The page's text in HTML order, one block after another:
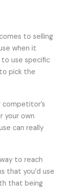
to selling
when it
use specific
pick the
competitor’s
your own
can really
to reach
that you’d use
that being